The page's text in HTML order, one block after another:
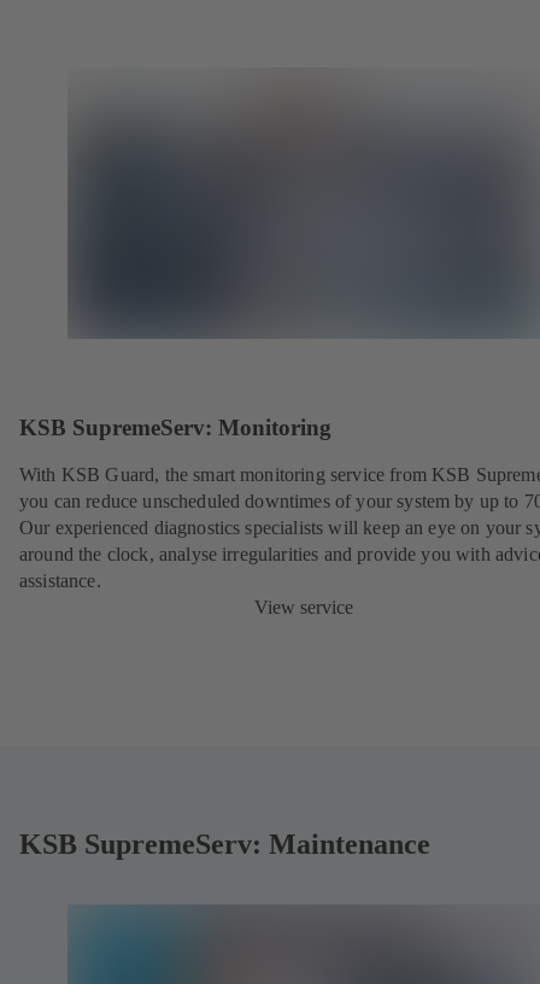
KSB SupremeServ: Monitoring
With KSB Guard, the smart monitoring service from KSB
you can reduce unscheduled downtimes of your system by up to
Our experienced diagnostics specialists will keep an eye on your
around the clock, analyse irregularities and provide you with
assistance.
View service
KSB SupremeServ: Maintenance